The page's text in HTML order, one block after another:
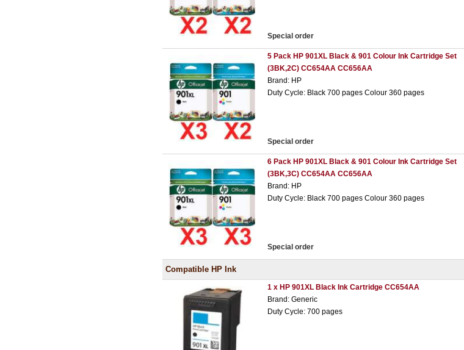
Special order
5 Pack HP 901XL Black & 901 Colour Ink Cartridge Set
(3BK,2C) CC654AA CC656AA
Brand: HP
Duty Cycle: Black 700 pages Colour 360 pages
Special order
6 Pack HP 901XL Black & 901 Colour Ink Cartridge Set
(3BK,3C) CC654AA CC656AA
Brand: HP
Duty Cycle: Black 700 pages Colour 360 pages
Special order
Compatible HP Ink
1 x HP 901XL Black Ink Cartridge CC654AA
Brand: Generic
Duty Cycle: 700 pages